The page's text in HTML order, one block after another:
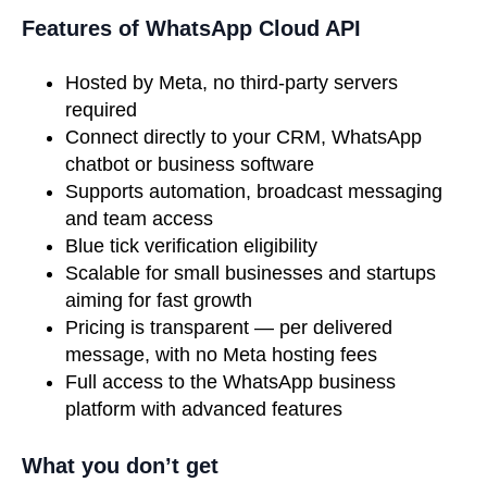
Features of WhatsApp Cloud API
Hosted by Meta, no third-party servers
required
Connect directly to your CRM, WhatsApp
chatbot or business software
Supports automation, broadcast messaging
and team access
Blue tick verification eligibility
Scalable for small businesses and startups
aiming for fast growth
Pricing is transparent — per delivered
message, with no Meta hosting fees
Full access to the WhatsApp business
platform with advanced features
What you don’t get